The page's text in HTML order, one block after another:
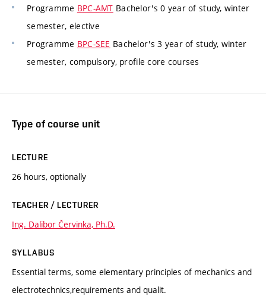
Programme BPC-AMT Bachelor's 0 year of study, winter
semester, elective
Programme BPC-SEE Bachelor's 3 year of study, winter
semester, compulsory, profile core courses
Type of course unit
LECTURE
26 hours, optionally
TEACHER / LECTURER
Ing. Dalibor Červinka, Ph.D.
SYLLABUS
Essential terms, some elementary principles of mechanics and
electrotechnics,requirements and qualit.